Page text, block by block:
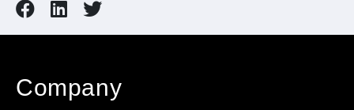
Company